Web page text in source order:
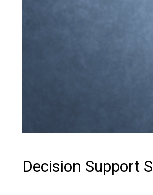
Decision Support